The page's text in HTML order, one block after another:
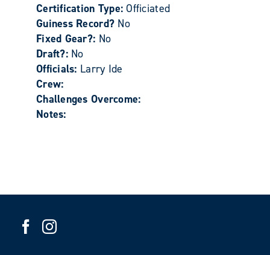
Certification Type:Officiated
Guiness Record? No
Fixed Gear?: No
Draft?: No
Officials: Larry Ide
Crew:
Challenges Overcome:
Notes: